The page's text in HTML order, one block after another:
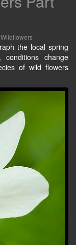
Wildflowers
the local spring
change
of wild flowers